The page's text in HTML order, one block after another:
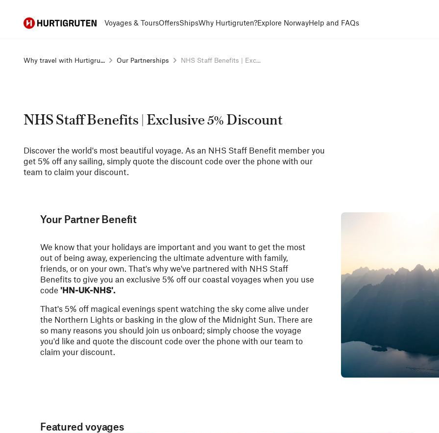
Hurtigruten Voyages & ToursOffersShipsWhy Hurtigruten?Explore NorwayHelp and FAQs
Why travel with Hurtigru... Our Partnerships NHS Staff Benefits | Exc...
NHS Staff Benefits | Exclusive 5% Discount
Discover the world's most beautiful voyage. As an NHS Staff Benefit member you
get 5% off any sailing, simply quote the discount code over the phone with our
team to claim your discount.
Your Partner Benefit
We know that your holidays are important and you want to get the most
out of being away, experiencing the ultimate adventure with family,
friends, or on your own. That's why we've partnered with NHS Staff
Benefits to give you an exclusive 5% off our coastal voyages when you use
code 'HN-UK-NHS'.
That's 5% off magical evenings spent watching the sky come alive under
the Northern Lights or basking in the glow of the Midnight Sun. There are
so many reasons you should join us onboard; simply choose the voyage
you'd like and quote the discount code over the phone with our team to
claim your discount.
Featured voyages